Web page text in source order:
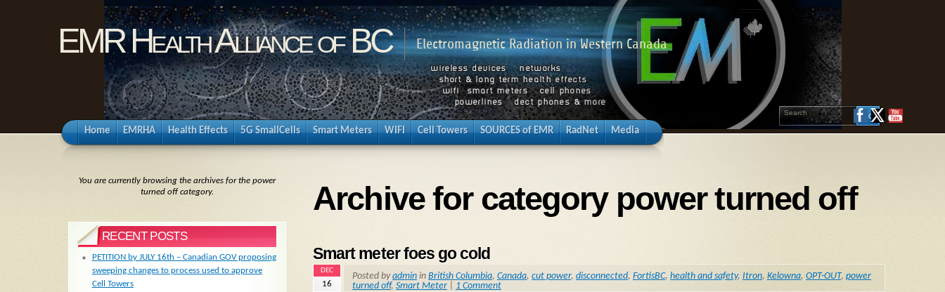
EMR Health Alliance of BC Electromagnetic Radiation in Western Canada
Home EMRHA Health Effects 5G SmallCells Smart Meters WIFI Cell Towers SOURCES of EMR RadNet Media
Archive for category power turned off
Smart meter foes go cold
DEC
16
Posted byadmin in British Columbia, Canada, cut power, disconnected, FortisBC, health and safety, Itron, Kelowna, OPT-OUT, power
turned off, Smart Meter 1 Comment
You are currently browsing the archives for the power
turned off category.
RECENT POSTS
PETITION by JULY 16th – Canadian GOV proposing
sweeping changes to process used to approve
Cell Towers